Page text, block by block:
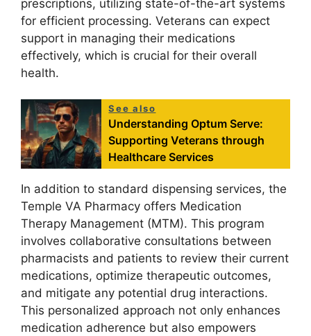
prescriptions, utilizing state-of-the-art systems
for efficient processing. Veterans can expect
support in managing their medications
effectively, which is crucial for their overall
health.
See also
Understanding Optum Serve:
Supporting Veterans through
Healthcare Services
In addition to standard dispensing services, the
Temple VA Pharmacy offers Medication
Therapy Management (MTM). This program
involves collaborative consultations between
pharmacists and patients to review their current
medications, optimize therapeutic outcomes,
and mitigate any potential drug interactions.
This personalized approach not only enhances
medication adherence but also empowers